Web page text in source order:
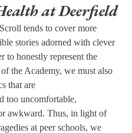
at Deerfield
tends to cover more
stories adorned with clever
to honestly represent the
the Academy, we must also
that are
too uncomfortable,
awkward. Thus, in light of
at peer schools, we